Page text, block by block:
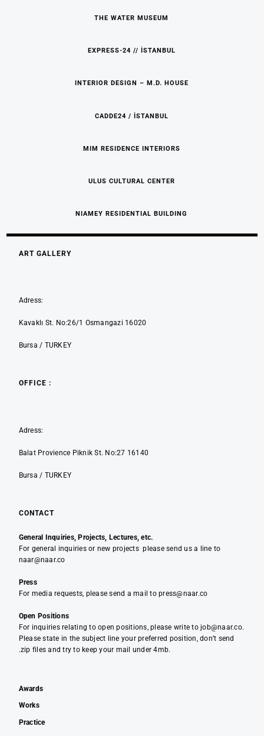
THE WATER MUSEUM
EXPRESS-24 // İSTANBUL
INTERIOR DESIGN – M.D. HOUSE
CADDE24 / İSTANBUL
MIM RESIDENCE INTERIORS
ULUS CULTURAL CENTER
NIAMEY RESIDENTIAL BUILDING
ART GALLERY
Adress:
Kavaklı St. No:26/1 Osmangazi 16020
Bursa / TURKEY
OFFICE :
Adress:
Balat Provience Piknik St. No:27 16140
Bursa / TURKEY
CONTACT
General Inquiries, Projects, Lectures, etc.
For general inquiries or new projects please send us a line to
naar@naar.co
Press
For media requests, please send a mail to press@naar.co
Open Positions
For inquiries relating to open positions, please write to job@naar.co.
Please state in the subject line your preferred position, don’t send
.zip files and try to keep your mail under 4mb.
Awards
Works
Practice